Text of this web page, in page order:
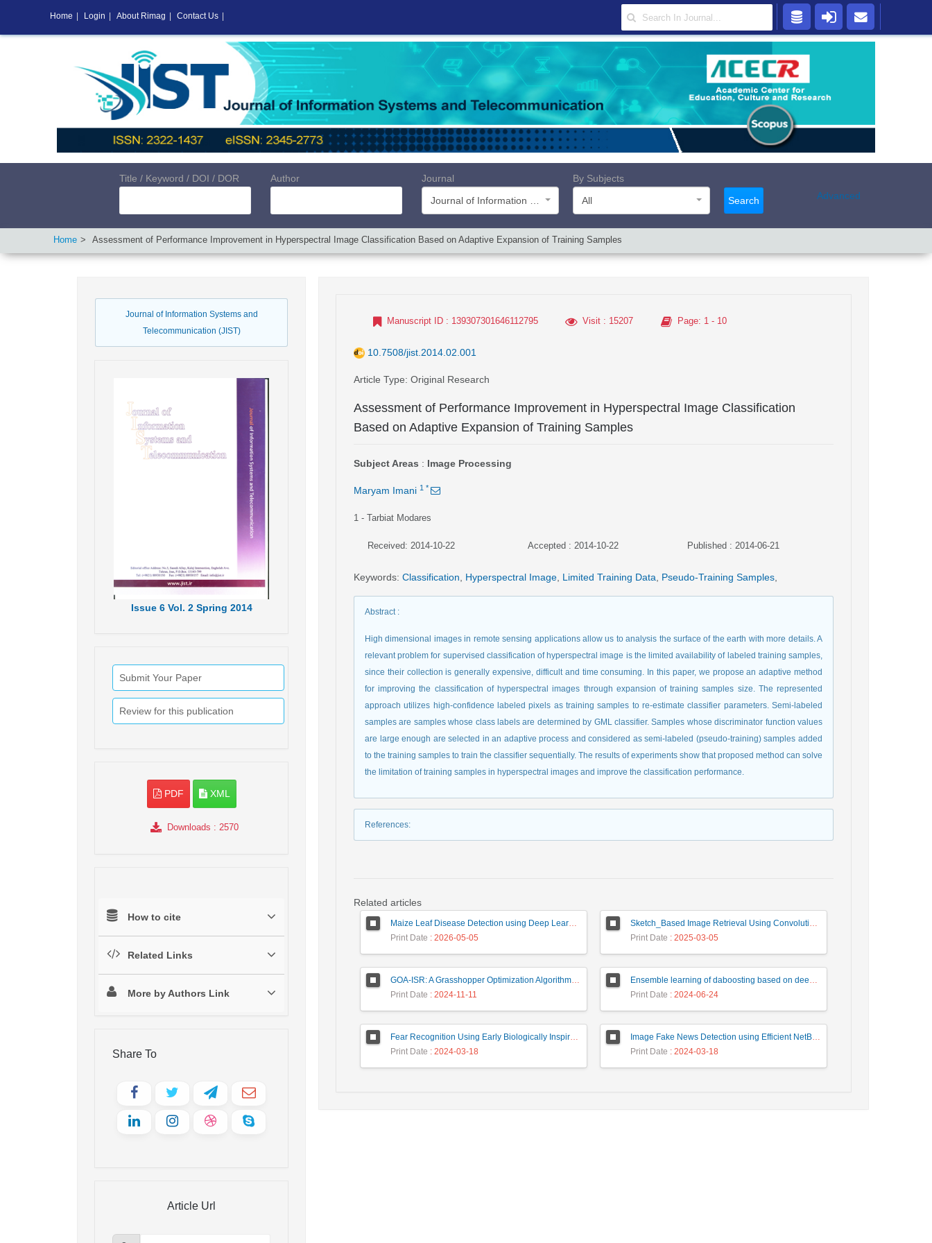
Title / Keyword / DOI / DOR Author
Journal
By Subjects
All
Search Advanced
Home Assessment of Performance Improvement in Hyperspectral Image Classification Based on Adaptive Expansion of Training Samples
Journal of Information Systems and
Telecommunication (JIST)
Issue6 Vol. 2 Spring 2014
Submit Your Paper
Review for this publication
PDF XML
Downloads : 2570
How to cite
Related Links
More by Authors Link
Share To
Article Url
Manuscript ID : 139307301646112795 Visit: 15207 Page: 1 - 10
10.7508/jist.2014.02.001
Article Type: Original Research
Assessment of Performance Improvement in Hyperspectral Image Classification
Based on Adaptive Expansion of Training Samples
Subject Areas : Image Processing
Maryam Imani 1 *
1 - Tarbiat Modares
Received: 2014-10-22 Accepted : 2014-10-22 Published : 2014-06-21
Keywords: Classification Hyperspectral Image Limited Training Data Pseudo-Training Samples
Abstract:
High dimensional images in remote sensing applications allow us to analysis the surface of the earth with more details. A
relevant problem for supervised classification of hyperspectral image is the limited availability of labeled training samples,
since their collection is generally expensive, difficult and time consuming. In this paper, we propose an adaptive method
for improving the classification of hyperspectral images through expansion of training samples size. The represented
approach utilizes high-confidence labeled pixels as training samples to re-estimate classifier parameters. Semi-labeled
samples are samples whose class labels are determined by GML classifier. Samples whose discriminator function values
are large enough are selected in an adaptive process and considered as semi-labeled (pseudo-training) samples added
to the training samples to train the classifier sequentially. The results of experiments show that proposed method can solve
the limitation of training samples in hyperspectral images and improve the classification performance.
References:
Related articles
Maize Leaf Disease Detection using Deep Learning Models and a DenXNet Ensemble Model
Print Date : 2026-05-05
Sketch_Based Image Retrieval Using Convolutional Neural Network with Multi_Step Training
Print Date : 2025-03-05
GOA-ISR: A Grasshopper Optimization Algorithm for Improved Image Super-Resolution
Print Date : 2024-11-11
Ensemble learning of daboosting based on deep weighting for classification of hand-written numbers in Persian
Print Date : 2024-06-24
Fear Recognition Using Early Biologically Inspired Features Model
Print Date : 2024-03-18
Image Fake News Detection using Efficient NetB0 Model
Print Date : 2024-03-18
Home Login About Rimag Contact Us